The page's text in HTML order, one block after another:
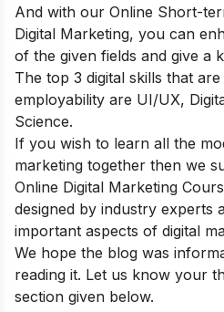
And with our Online Short-
Digital Marketing, you can
of the given fields and give a
The top 3 digital skills that
employability are UI/UX,
Science.
If you wish to learn all the
marketing together then we
Online Digital Marketing
designed by industry experts
important aspects of digital
We hope the blog was
reading it. Let us know your
section given below.